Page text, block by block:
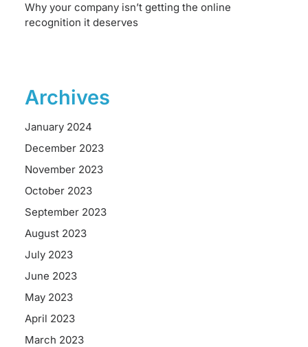
Why your company isn’t getting the online
recognition it deserves
Archives
January 2024
December 2023
November 2023
October 2023
September 2023
August 2023
July 2023
June 2023
May 2023
April 2023
March 2023